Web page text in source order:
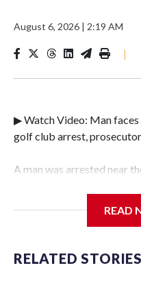
August 6, 2026 | 2:19 AM
|
▶ Watch Video: Man
golf club arrest,
A man was arrested near
the president's planned
news release shared by
Department, deputies said
READ
RELATED STORIES